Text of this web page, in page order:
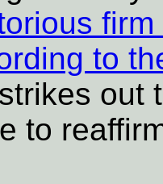
to
out
to